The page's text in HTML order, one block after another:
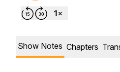
Show Notes Chapters